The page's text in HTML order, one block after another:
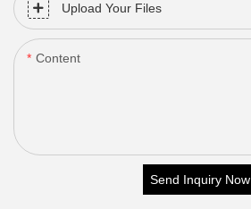
Upload Your Files
Content
Send Inquiry Now